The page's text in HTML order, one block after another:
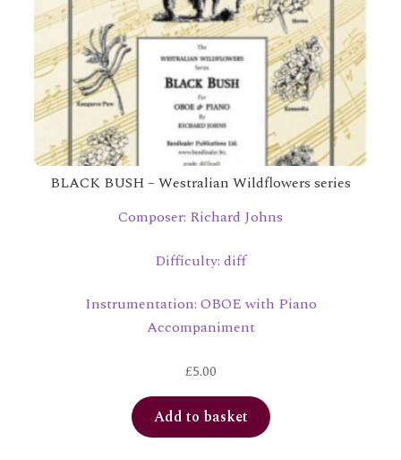
BLACK BUSH – Westralian Wildflowers series
Composer: Richard Johns
Difficulty: diff
Instrumentation: OBOE with Piano
Accompaniment
£5.00
Add to basket